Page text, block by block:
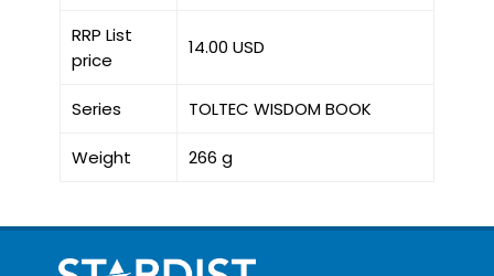
RRP List
price
14.00 USD
Series TOLTEC WISDOM BOOK
Weight 266 g